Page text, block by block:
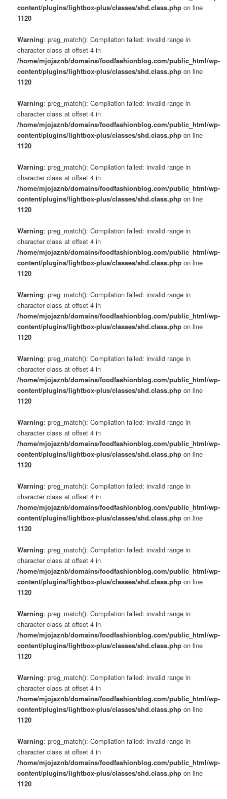
content/plugins/lightbox-plus/classes/shd.class.php on line
1120
Warning: preg_match(): Compilation failed: invalid range in
character class at offset 4 in
/home/mjojaznb/domains/foodfashionblog.com/public_html/wp-
content/plugins/lightbox-plus/classes/shd.class.php on line
1120
Warning: preg_match(): Compilation failed: invalid range in
character class at offset 4 in
/home/mjojaznb/domains/foodfashionblog.com/public_html/wp-
content/plugins/lightbox-plus/classes/shd.class.php on line
1120
Warning: preg_match(): Compilation failed: invalid range in
character class at offset 4 in
/home/mjojaznb/domains/foodfashionblog.com/public_html/wp-
content/plugins/lightbox-plus/classes/shd.class.php on line
1120
Warning: preg_match(): Compilation failed: invalid range in
character class at offset 4 in
/home/mjojaznb/domains/foodfashionblog.com/public_html/wp-
content/plugins/lightbox-plus/classes/shd.class.php on line
1120
Warning: preg_match(): Compilation failed: invalid range in
character class at offset 4 in
/home/mjojaznb/domains/foodfashionblog.com/public_html/wp-
content/plugins/lightbox-plus/classes/shd.class.php on line
1120
Warning: preg_match(): Compilation failed: invalid range in
character class at offset 4 in
/home/mjojaznb/domains/foodfashionblog.com/public_html/wp-
content/plugins/lightbox-plus/classes/shd.class.php on line
1120
Warning: preg_match(): Compilation failed: invalid range in
character class at offset 4 in
/home/mjojaznb/domains/foodfashionblog.com/public_html/wp-
content/plugins/lightbox-plus/classes/shd.class.php on line
1120
Warning: preg_match(): Compilation failed: invalid range in
character class at offset 4 in
/home/mjojaznb/domains/foodfashionblog.com/public_html/wp-
content/plugins/lightbox-plus/classes/shd.class.php on line
1120
Warning: preg_match(): Compilation failed: invalid range in
character class at offset 4 in
/home/mjojaznb/domains/foodfashionblog.com/public_html/wp-
content/plugins/lightbox-plus/classes/shd.class.php on line
1120
Warning: preg_match(): Compilation failed: invalid range in
character class at offset 4 in
/home/mjojaznb/domains/foodfashionblog.com/public_html/wp-
content/plugins/lightbox-plus/classes/shd.class.php on line
1120
Warning: preg_match(): Compilation failed: invalid range in
character class at offset 4 in
/home/mjojaznb/domains/foodfashionblog.com/public_html/wp-
content/plugins/lightbox-plus/classes/shd.class.php on line
1120
Warning: preg_match(): Compilation failed: invalid range in
character class at offset 4 in
/home/mjojaznb/domains/foodfashionblog.com/public_html/wp-
content/plugins/lightbox-plus/classes/shd.class.php on line
1120